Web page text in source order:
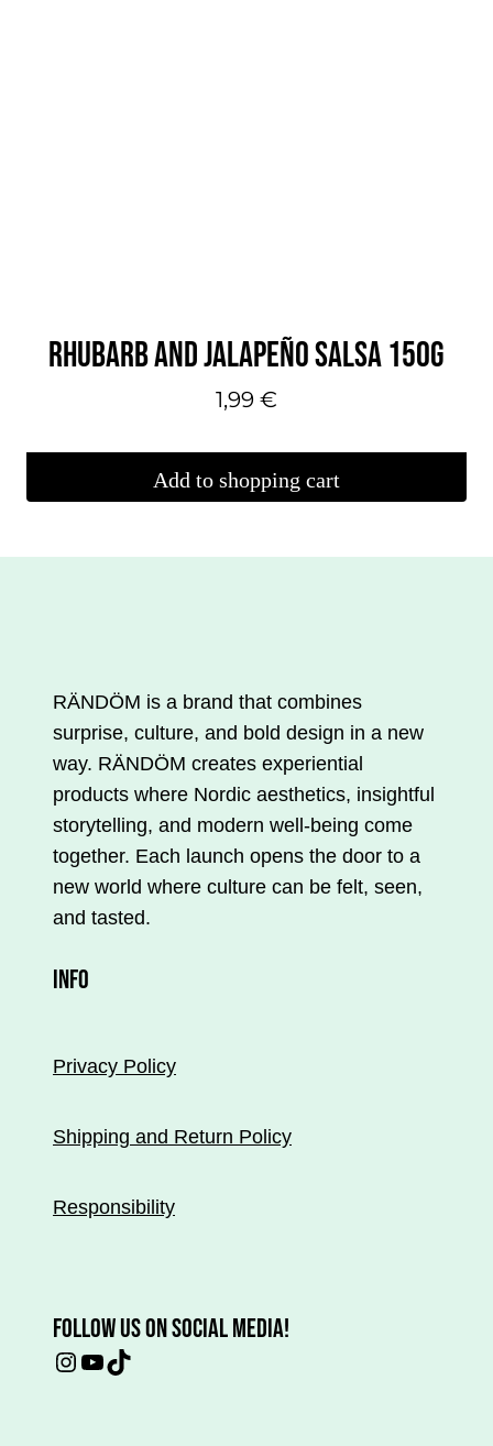
RHUBARB AND JALAPEÑO SALSA 150G
1,99 €
Add to shopping cart
RÄNDÖM is a brand that combines
surprise, culture, and bold design in a new
way. RÄNDÖM creates experiential
products where Nordic aesthetics, insightful
storytelling, and modern well-being come
together. Each launch opens the door to a
new world where culture can be felt, seen,
and tasted.
INFO
Privacy Policy
Shipping and Return Policy
Responsibility
FOLLOW US ON SOCIAL MEDIA!
Instagram
YouTube
TikTok